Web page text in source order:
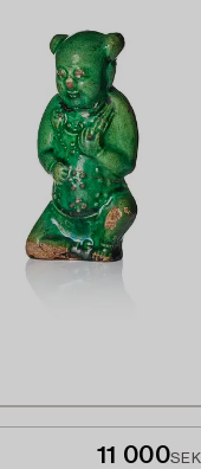
11 000SEK